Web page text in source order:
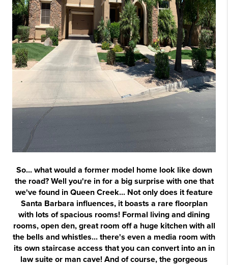
So... what would a former model home look like down
the road? Well you're in for a big surprise with one that
we've found in Queen Creek... Not only does it feature
Santa Barbara influences, it boasts a rare floorplan
with lots of spacious rooms! Formal living and dining
rooms, open den, great room off a huge kitchen with all
the bells and whistles... there's even a media room with
its own staircase access that you can convert into an in
law suite or man cave! And of course, the gorgeous